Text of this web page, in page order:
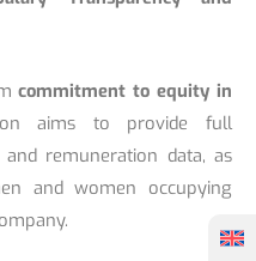
commitment to equity in
aims to provide full
remuneration data, as
and women occupying